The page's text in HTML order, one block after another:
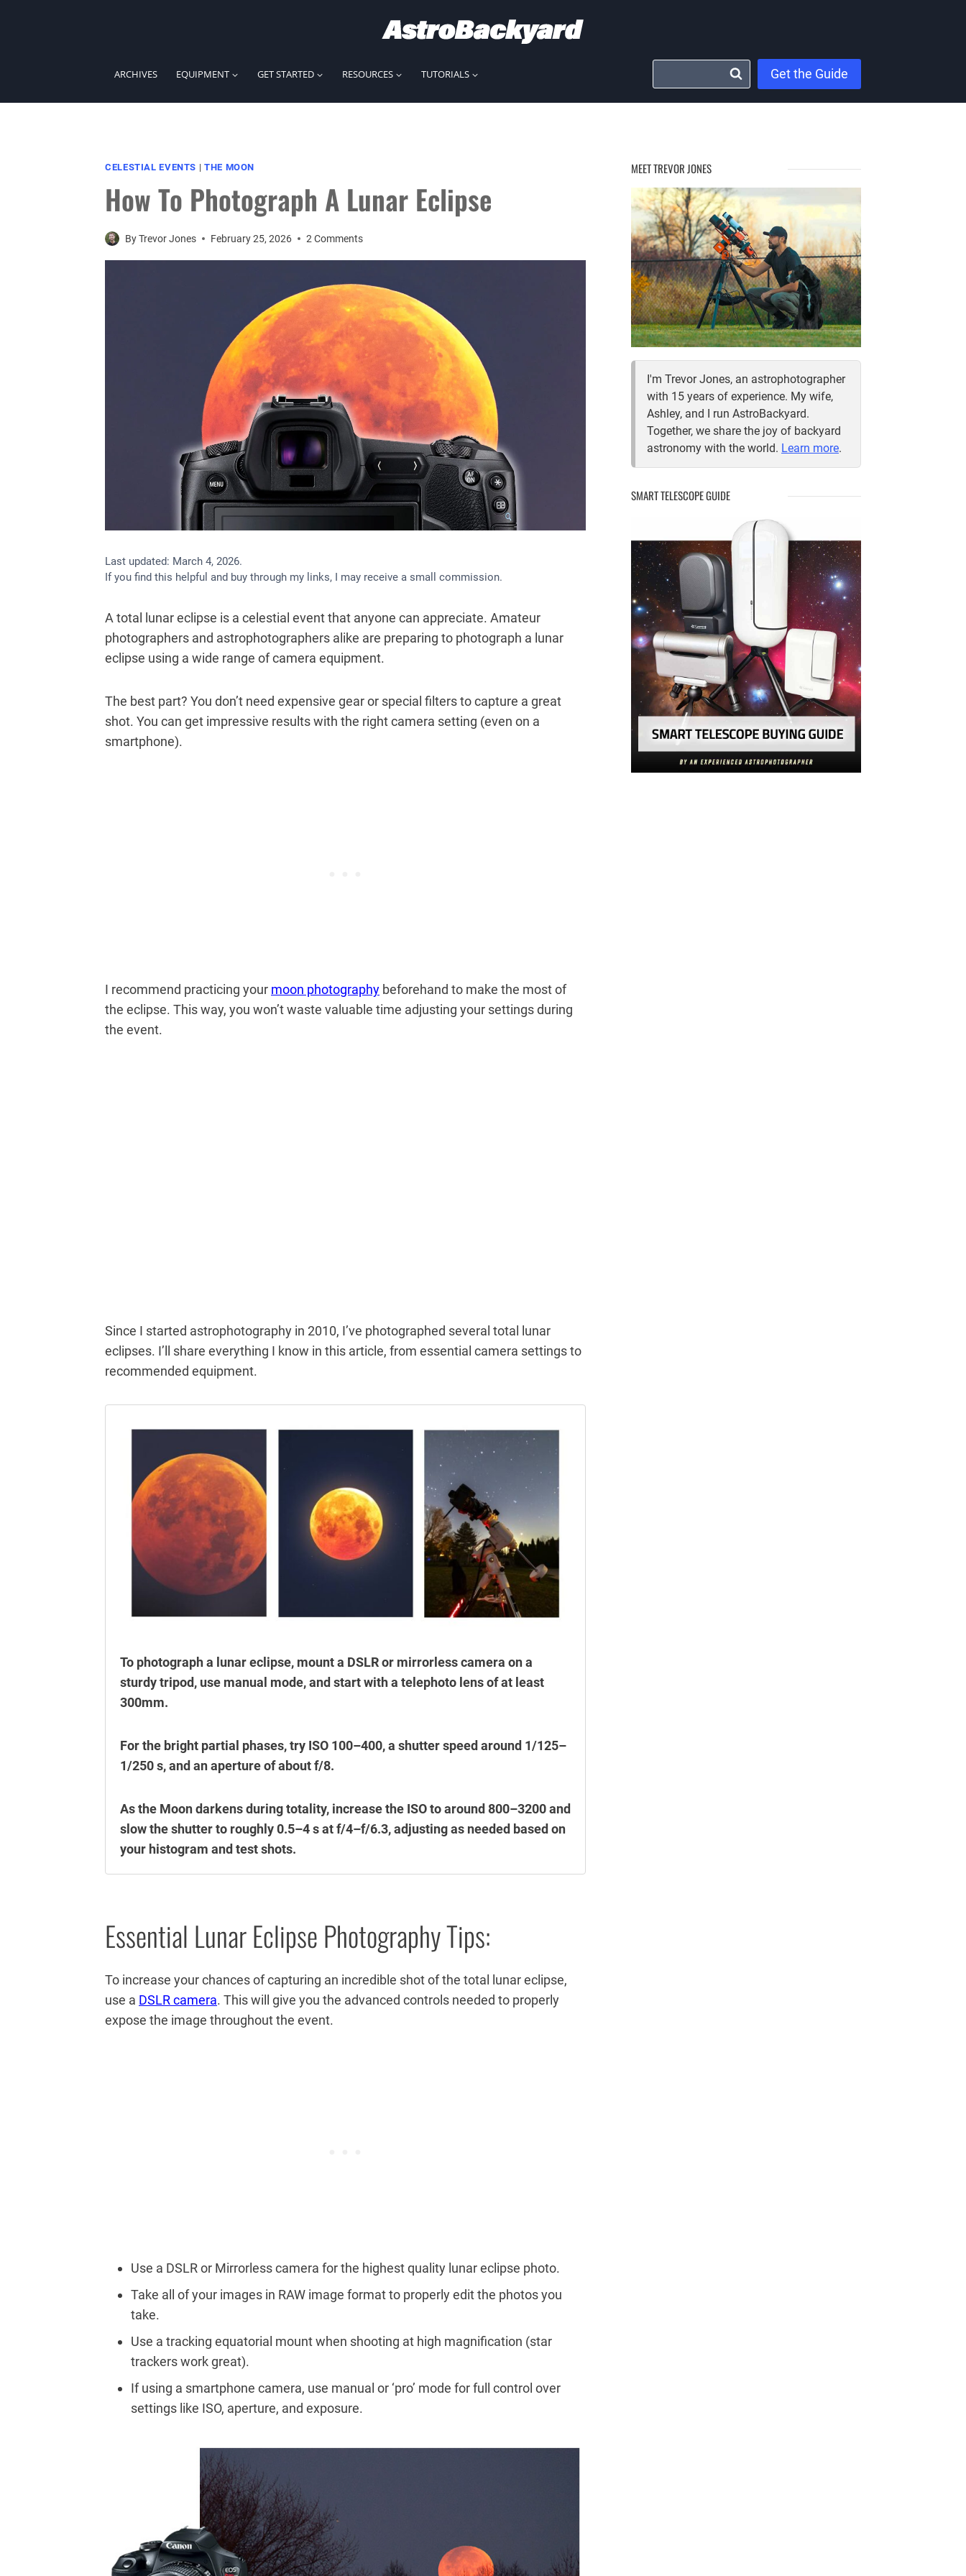
ARCHIVES EQUIPMENT GET STARTED RESOURCES TUTORIALS Get the Guide
CELESTIAL EVENTS | THE MOON
How To Photograph A Lunar Eclipse
ByTrevor Jones February 25, 2026 2 Comments
Last updated: March 4, 2026.
If you find this helpful and buy through my links, I may receive a small commission.
A total lunar eclipse is a celestial event that anyone can appreciate. Amateur
photographers and astrophotographers alike are preparing to photograph a lunar
eclipse using a wide range of camera equipment.
The best part? You don’t need expensive gear or special filters to capture a great
shot. You can get impressive results with the right camera setting (even on a
smartphone).
I recommend practicing your moon photography beforehand to make the most of
the eclipse. This way, you won’t waste valuable time adjusting your settings during
the event.
Since I started astrophotography in 2010, I’ve photographed several total lunar
eclipses. I’ll share everything I know in this article, from essential camera settings to
recommended equipment.
To photograph a lunar eclipse, mount a DSLR or mirrorless camera on a
sturdy tripod, use manual mode, and start with a telephoto lens of at least
300mm.
For the bright partial phases, try ISO 100–400, a shutter speed around 1/125–
1/250 s, and an aperture of about f/8.
As the Moon darkens during totality, increase the ISO to around 800–3200 and
slow the shutter to roughly 0.5–4 s at f/4–f/6.3, adjusting as needed based on
your histogram and test shots.
Essential Lunar Eclipse Photography Tips:
To increase your chances of capturing an incredible shot of the total lunar eclipse,
use a DSLR camera. This will give you the advanced controls needed to properly
expose the image throughout the event.
Use a DSLR or Mirrorless camera for the highest quality lunar eclipse photo.
Take all of your images in RAW image format to properly edit the photos you
take.
Use a tracking equatorial mount when shooting at high magnification (star
trackers work great).
If using a smartphone camera, use manual or ‘pro’ mode for full control over
settings like ISO, aperture, and exposure.
MEET TREVOR JONES
I'm Trevor Jones, an astrophotographer
with 15 years of experience. My wife,
Ashley, and I run AstroBackyard.
Together, we share the joy of backyard
astronomy with the world. Learn more.
SMART TELESCOPE GUIDE